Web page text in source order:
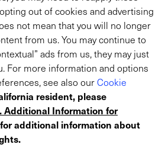
out of cookies and advertising
not mean that you will no longer
from us. You may continue to
ads from us, they may just
For more information and options
see also ourCookie
resident, please
Additional Information for
for additional information about